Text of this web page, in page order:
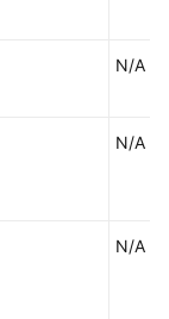
N/A
N/A
N/A